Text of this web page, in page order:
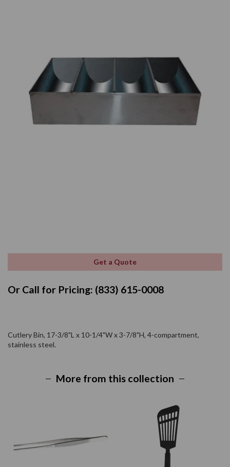
Get a Quote
Or Call for Pricing: (833) 615-0008
Cutlery Bin, 17-3/8"L x 10-1/4"W x 3-7/8"H, 4-compartment,
stainless steel.
More from this collection